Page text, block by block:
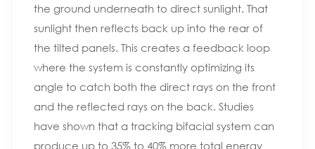
the ground underneath to direct sunlight. That
sunlight then reflects back up into the rear of
the tilted panels. This creates a feedback loop
where the system is constantly optimizing its
angle to catch both the direct rays on the front
and the reflected rays on the back. Studies
have shown that a tracking bifacial system can
produce up to 35% to 40% more total energy